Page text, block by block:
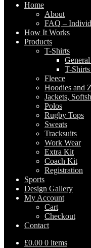
Home
About
FAQ –
How It Works
Products
T-Shirts
T-
Fleece
Hoodies and
Jackets,
Polos
Rugby Tops
Sweats
Tracksuits
Work Wear
Extra Kit
Coach Kit
Registration
Sports
Design Gallery
My Account
Cart
Checkout
Contact
£0.00 0 items